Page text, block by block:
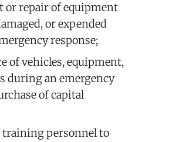
or repair of equipment
or expended
response;
of vehicles, equipment,
during an emergency
of capital
training personnel to